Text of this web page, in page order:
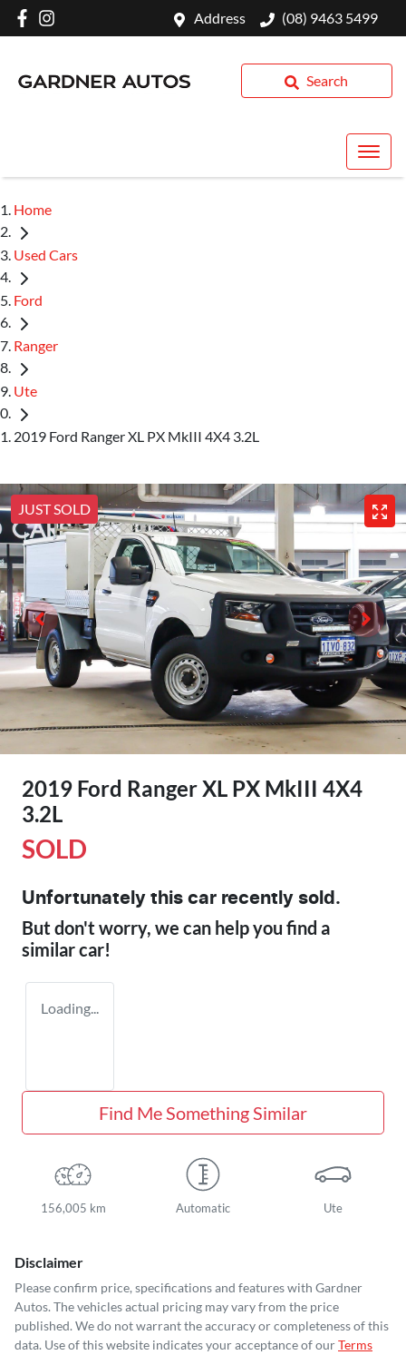
Address (08) 9463 5499
Search
Home
Used Cars
Ford
Ranger
Ute
2019 Ford Ranger XL PX MkIII 4X4 3.2L
JUST SOLD
2019 Ford Ranger XL PX MkIII 4X4
3.2L
SOLD
Unfortunately this car recently sold.
But don't worry, we can help you find a
similarcar!
Loading...
Find Me Something Similar
156,005 km Automatic Ute
Disclaimer
Please confirm price, specifications and features with Gardner
Autos. The vehicles actual pricing may vary from the price
published. We do not warrant the accuracy or completeness of this
data. Use of this website indicates your acceptance of ourTerms